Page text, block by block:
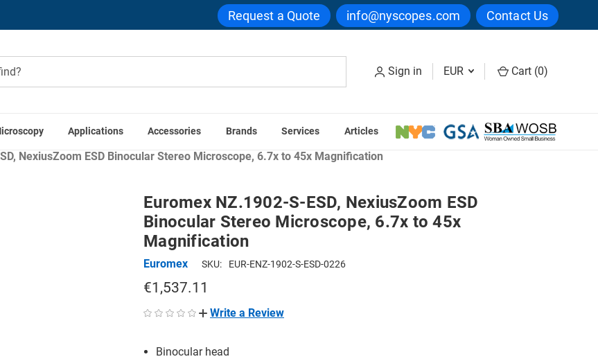
Request a Quote info@nyscopes.com Contact Us
Sign in EUR Cart (0)
Applications Accessories Brands Services Articles
Industrial & Manufacturing Microscopes
Textile Inspection & Fibers Microscopes
NexiusZoom ESD Binocular Stereo Microscope, 6.7x to 45x Magnification
Euromex NZ.1902-S-ESD, NexiusZoom ESD
Binocular Stereo Microscope, 6.7x to 45x
Magnification
Euromex SKU: EUR-ENZ-1902-S-ESD-0226
€1,537.11
Write a Review
Binocular head